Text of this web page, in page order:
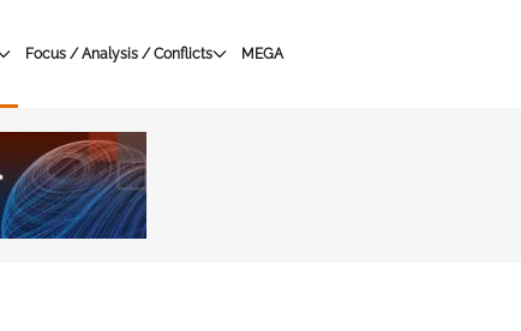
Focus / Analysis / Conflicts MEGA